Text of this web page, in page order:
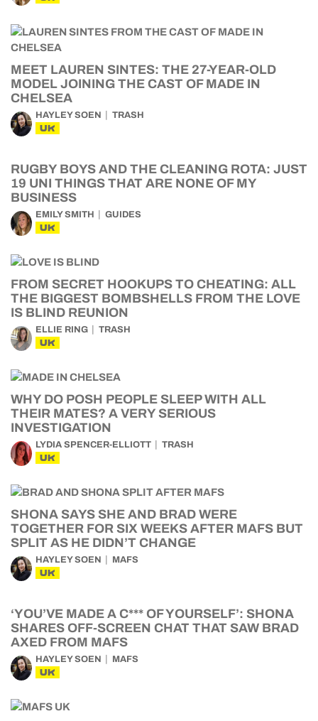
MEET LAUREN SINTES: THE 27-YEAR-OLD
MODEL JOINING THE CAST OF MADE IN
CHELSEA
HAYLEY SOEN TRASH
UK
RUGBY BOYS AND THE CLEANING ROTA: JUST
19 UNI THINGS THAT ARE NONE OF MY
BUSINESS
EMILY SMITH GUIDES
UK
FROM SECRET HOOKUPS TO CHEATING: ALL
THE BIGGEST BOMBSHELLS FROM THE LOVE
IS BLIND REUNION
ELLIE RING TRASH
UK
WHY DO POSH PEOPLE SLEEP WITH ALL
THEIR MATES? A VERY SERIOUS
INVESTIGATION
LYDIA SPENCER-ELLIOTT TRASH
UK
SHONA SAYS SHE AND BRAD WERE
TOGETHER FOR SIX WEEKS AFTER MAFS BUT
SPLIT AS HE DIDN’T CHANGE
HAYLEY SOEN MAFS
UK
‘YOU’VE MADE A C*** OF YOURSELF’: SHONA
SHARES OFF-SCREEN CHAT THAT SAW BRAD
AXED FROM MAFS
HAYLEY SOEN MAFS
UK